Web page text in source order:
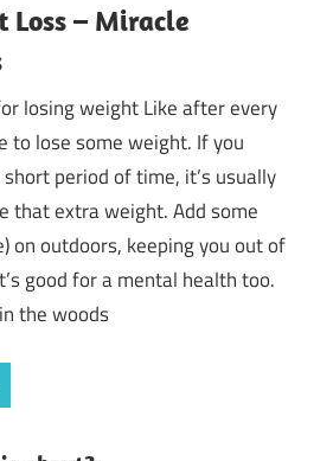
Loss – Miracle
losing weight Like after every
to lose some weight. If you
period of time, it’s usually
that extra weight. Add some
on outdoors, keeping you out of
good for a mental health too.
the woods